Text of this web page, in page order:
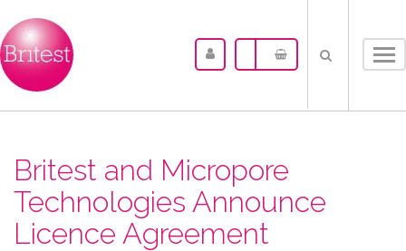
Britest and Micropore
Technologies Announce
Licence Agreement